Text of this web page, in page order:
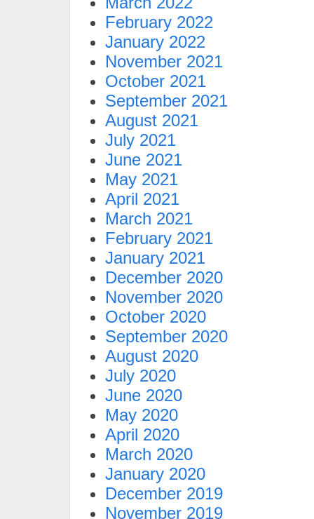
February 2022
January 2022
November 2021
October 2021
September 2021
August 2021
July 2021
June 2021
May 2021
April 2021
March 2021
February 2021
January 2021
December 2020
November 2020
October 2020
September 2020
August 2020
July 2020
June 2020
May 2020
April 2020
March 2020
January 2020
December 2019
November 2019